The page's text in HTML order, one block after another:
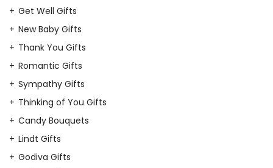
Get Well Gifts
New Baby Gifts
Thank You Gifts
Romantic Gifts
Sympathy Gifts
Thinking of You Gifts
Candy Bouquets
Lindt Gifts
Godiva Gifts